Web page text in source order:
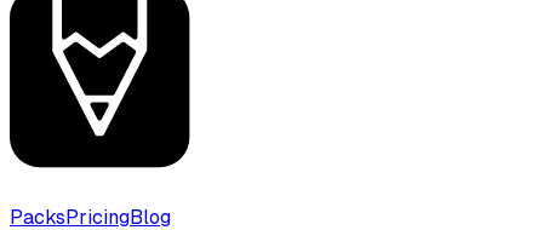
PacksPricingBlog